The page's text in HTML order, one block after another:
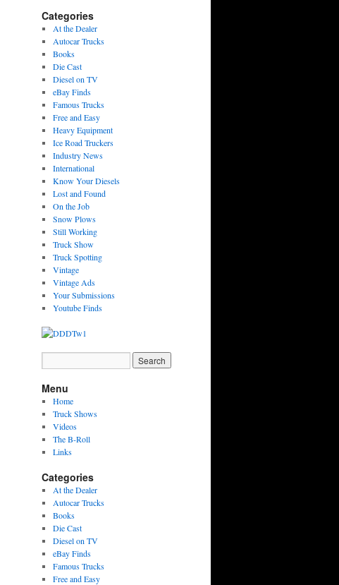
Categories
At the Dealer
Autocar Trucks
Books
Die Cast
Diesel on TV
eBay Finds
Famous Trucks
Free and Easy
Heavy Equipment
Ice Road Truckers
Industry News
International
Know Your Diesels
Lost and Found
On the Job
Snow Plows
Still Working
Truck Show
Truck Spotting
Vintage
Vintage Ads
Your Submissions
Youtube Finds
Menu
Home
Truck Shows
Videos
The B-Roll
Links
Categories
At the Dealer
Autocar Trucks
Books
Die Cast
Diesel on TV
eBay Finds
Famous Trucks
Free and Easy